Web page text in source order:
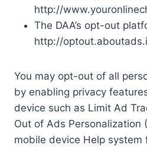
http://
The DAA’s opt-out
http://
You may opt-out of all
by enabling privacy
device such as Limit Ad
Out of Ads Personalization
mobile device Help system